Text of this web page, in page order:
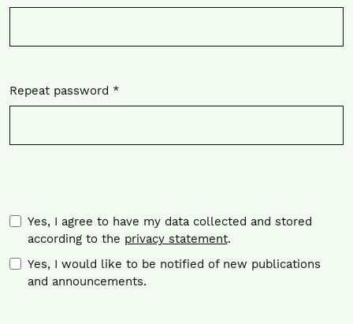
Required
Repeat password *
Required
Yes, I agree to have my data collected and stored
according to the privacy statement.
Yes, I would like to be notified of new publications
and announcements.